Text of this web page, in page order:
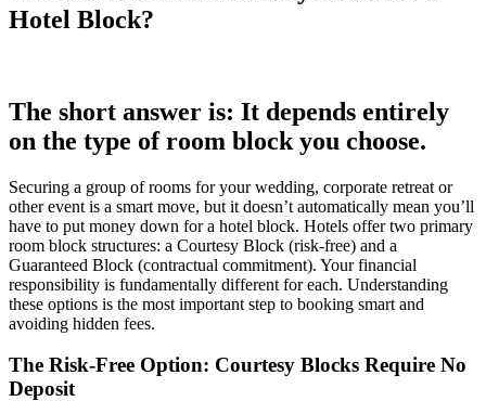
Hotel Block?
The short answer is: It depends entirely
on the type of room block you choose.
Securing a group of rooms for your wedding, corporate retreat or
other event is a smart move, but it doesn’t automatically mean you’ll
have to put money down for a hotel block. Hotels offer two primary
room block structures: a Courtesy Block (risk-free) and a
Guaranteed Block (contractual commitment). Your financial
responsibility is fundamentally different for each. Understanding
these options is the most important step to booking smart and
avoiding hidden fees.
The Risk-Free Option: Courtesy Blocks Require No
Deposit